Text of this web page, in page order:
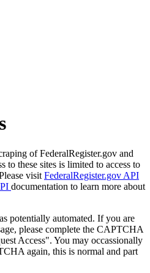
of FederalRegister.gov and
to these sites is limited to access to
visit FederalRegister.gov API
documentation to learn more about
potentially automated. If you are
please complete the CAPTCHA
Access". You may occassionally
again, this is normal and part